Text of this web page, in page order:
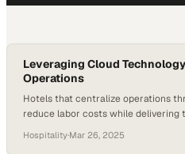
Leveraging Cloud
Operations
Hotels that centralize operations
reduce labor costs while delivering
Hospitality·Mar 26, 2025